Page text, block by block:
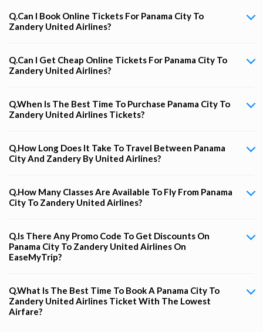
Q.Can I Book Online Tickets For Panama City To
Zandery United Airlines?
Q.Can I Get Cheap Online Tickets For Panama City To
Zandery United Airlines?
Q.When Is The Best Time To Purchase Panama City To
Zandery United Airlines Tickets?
Q.How Long Does It Take To Travel Between Panama
City And Zandery By United Airlines?
Q.How Many Classes Are Available To Fly From Panama
City To Zandery United Airlines?
Q.Is There Any Promo Code To Get Discounts On
Panama City To Zandery United Airlines On
EaseMyTrip?
Q.What Is The Best Time To Book A Panama City To
Zandery United Airlines Ticket With The Lowest
Airfare?